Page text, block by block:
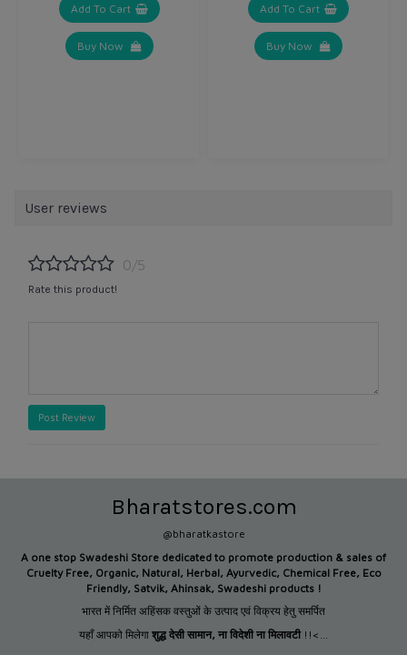
Add To Cart
Buy Now
Add To Cart
Buy Now
User reviews
0/5
Rate this product!
Post Review
Bharatstores.com
@bharatkastore
A one stop Swadeshi Store dedicated to promote production & sales of
Cruelty Free, Organic, Natural, Herbal, Ayurvedic, Chemical Free, Eco
Friendly, Satvik, Ahinsak, Swadeshi products !
भारत में निर्मित अहिंसक वस्तुओं के उत्पाद एवं विक्रय हेतु समर्पित
यहाँ आपको मिलेगा शुद्ध देसी सामान, ना विदेशी ना मिलावटी !!<...